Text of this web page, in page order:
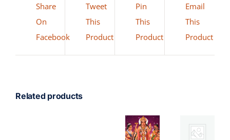
Share
On
Facebook
Tweet
This
Product
Pin
This
Product
Email
This
Product
Related products